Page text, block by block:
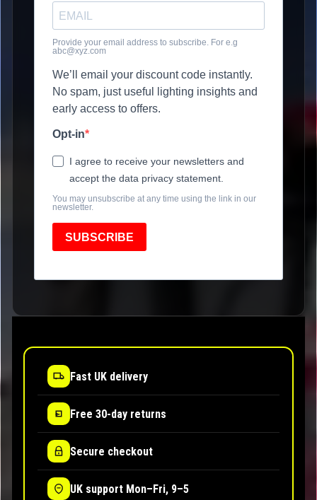
Provide your email address to subscribe. For e.g
abc@xyz.com
We’ll email your discount code instantly.
No spam, just useful lighting insights and
early access to offers.
Opt-in
I agree to receive your newsletters and
accept the data privacy statement.
You may unsubscribe at any time using the link in our
newsletter.
SUBSCRIBE
Fast UK delivery
Free 30-day returns
Secure checkout
UK support Mon–Fri, 9–5